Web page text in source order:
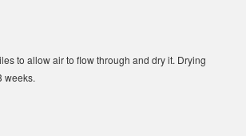
to allow air to flow through and dry it. Drying
weeks.